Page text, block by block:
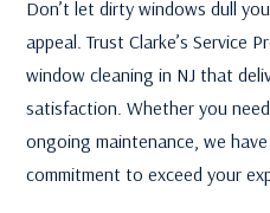
Don’t let dirty windows dull
appeal. Trust Clarke’s Service
window cleaning in NJ that
satisfaction. Whether you
ongoing maintenance, we
commitment to exceed your